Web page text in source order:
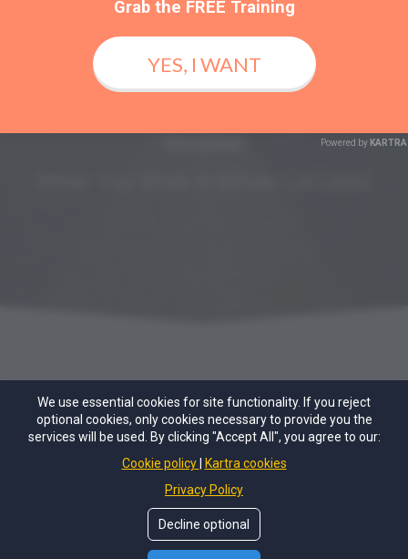
Your Playbook.
© Copyright 2021, 2022 by
Reserved. All content is the exclusive property of Alaina
Schwartz.
Privacy Policy
Grab the FREE Training
YES, I WANT
Powered by KARTRA
We use essential cookies for site functionality. If you reject
optional cookies, only cookies necessary to provide you the
services will be used. By clicking "Accept All", you agree to our:
Cookie policy
Kartra cookies
Privacy Policy
Decline optional